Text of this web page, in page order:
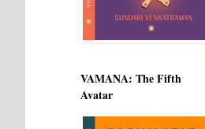
VAMANA: The Fifth
Avatar